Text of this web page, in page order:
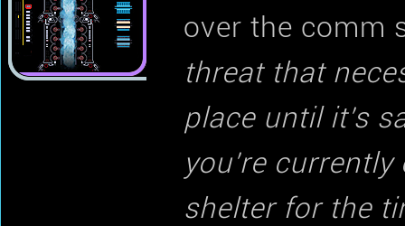
over the comm
threat that
place until it's
you're currently
shelter for the